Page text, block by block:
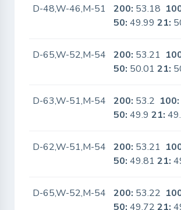
D-48,W-46,M-51 200: 53.18
50: 49.9921:
D-65,W-52,M-54 200: 53.21
50: 50.0121:
D-63,W-51,M-54 200: 53.2 100:
50: 49.921:
D-62,W-51,M-54 200: 53.21
50: 49.8121:
D-65,W-52,M-54 200: 53.22
50: 49.7221: